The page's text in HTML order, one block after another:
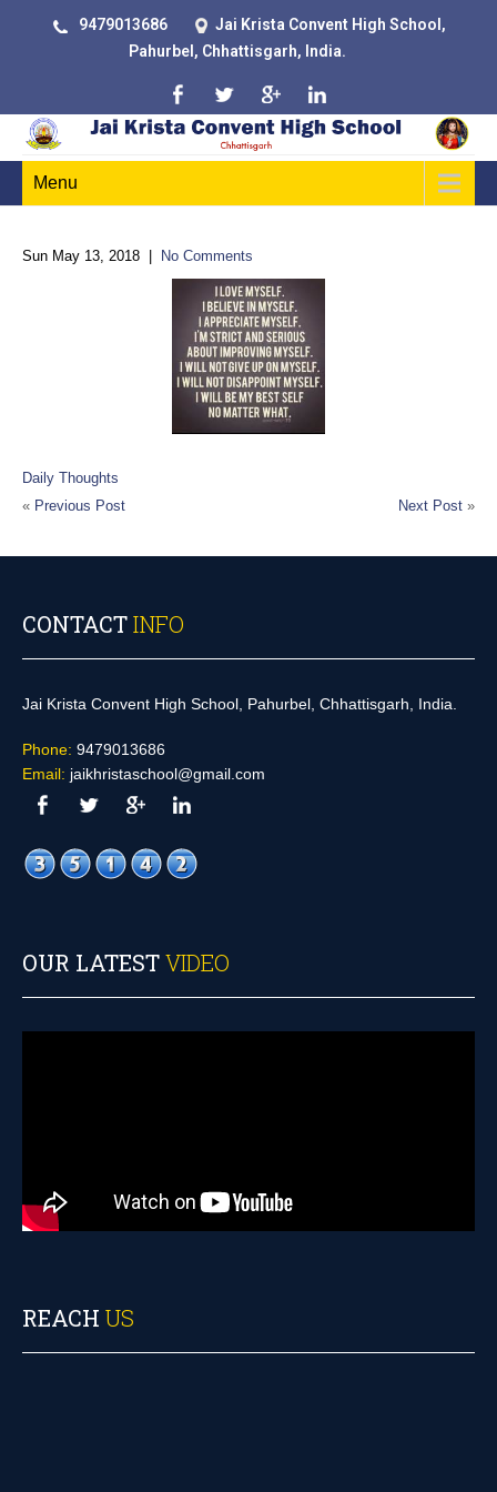
9479013686
Jai Krista Convent High School,
Pahurbel, Chhattisgarh, India.
Menu
Sun May 13, 2018 No Comments
Daily Thoughts
« Previous Post Next Post »
CONTACTINFO
Jai Krista Convent High School, Pahurbel, Chhattisgarh, India.
Phone: 9479013686
Email: jaikhristaschool@gmail.com
OUR LATESTVIDEO
REACH US